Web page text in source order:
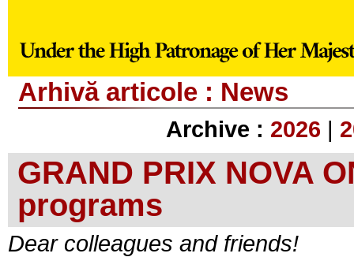
Arhivă articole : News
Archive : 2026 |
GRAND PRIX NOVA
programs
Dear colleagues and friends!